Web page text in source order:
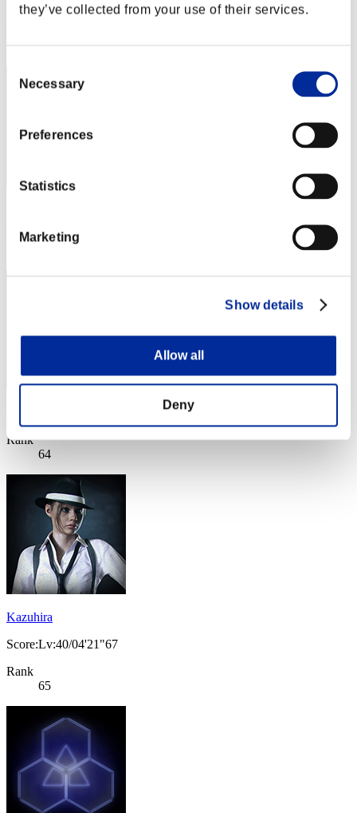
they’ve collected from your use of their services.
Selection
Necessary
Preferences
Statistics
Marketing
Show details
Allow all
Deny
Score: -
62
Rank
Rank
64
Kazuhira
Score:Lv:40/04'21"67
Rank
65